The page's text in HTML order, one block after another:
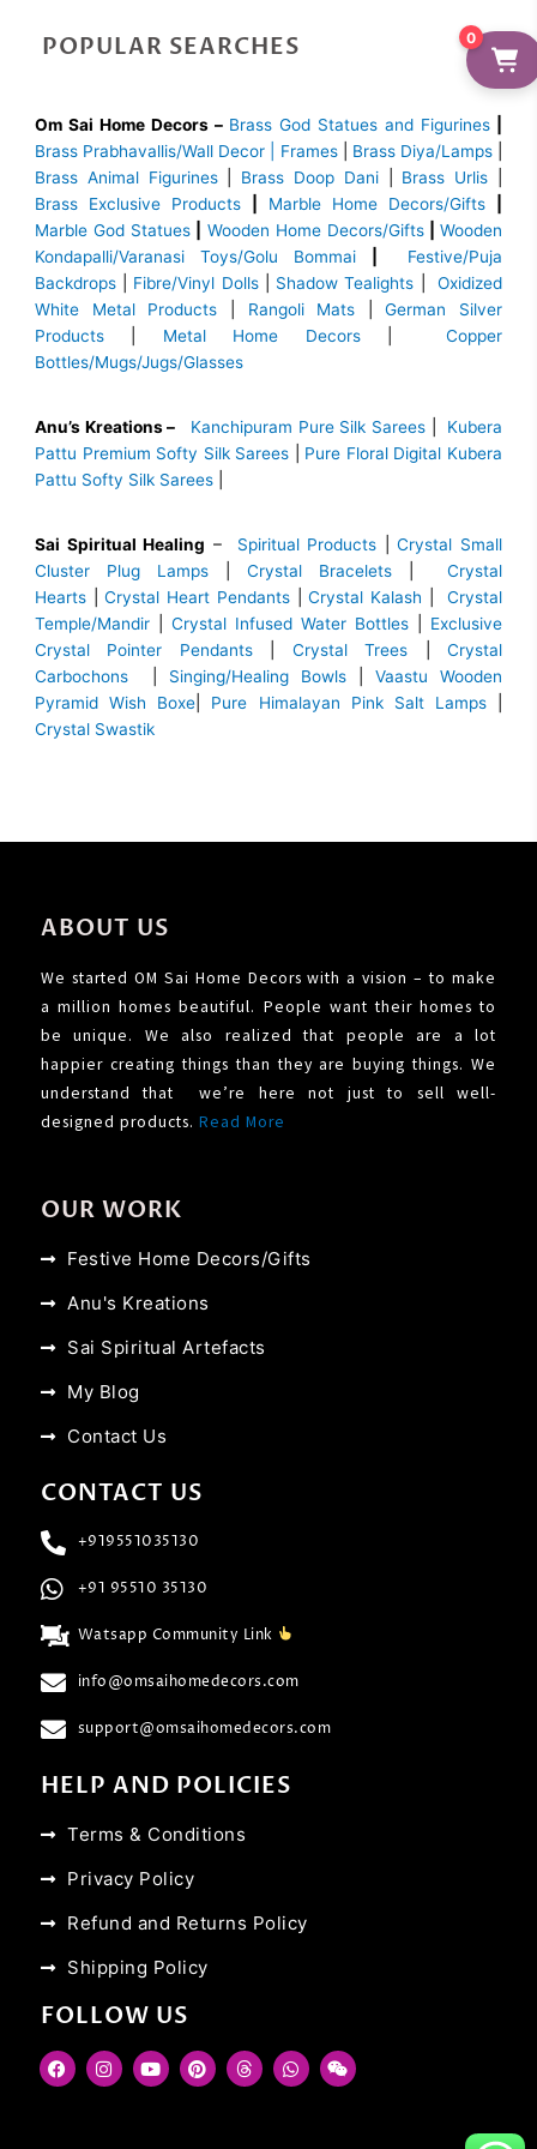
POPULAR SEARCHES
Om Sai Home Decors – Brass God Statues and Figurines
Brass Prabhavallis/Wall Decor | Frames| Brass Diya/Lamps|
Brass Animal Figurines| Brass Doop Dani| Brass Urlis
Brass Exclusive Products
Marble Home Decors/Gifts
Marble God Statues
Wooden Home Decors/Gifts| Wooden
Kondapalli/Varanasi Toys/Golu Bommai
Festive/Puja
Backdrops
Fibre/Vinyl Dolls| Shadow Tealights |Oxidized
White Metal Products
Rangoli Mats |German Silver
Products
Metal Home Decors|Copper
Bottles/Mugs/Jugs/Glasses
Anu’s Kreations – Kanchipuram Pure Silk Sarees
Kubera
Pattu Premium Softy Silk Sarees
Pure Floral Digital Kubera
Pattu Softy Silk Sarees
Sai Spiritual Healing – Spiritual Products |Crystal Small
Cluster Plug Lamps
Crystal Bracelets
Crystal
Hearts |Crystal Heart Pendants| Crystal Kalash |Crystal
Temple/Mandir
Crystal Infused Water Bottles
Exclusive
Crystal Pointer Pendants| Crystal Trees |Crystal
Carbochons
Singing/Healing Bowls
Vaastu Wooden
Pyramid Wish Boxe
Pure Himalayan Pink Salt Lamps
Crystal Swastik
ABOUT US
We started OM Sai Home Decors with a vision – to make
a million homes beautiful. People want their homes to
be unique. We also realized that people are a lot
happier creating things than they are buying things. We
understand that we’re here not just to sell well-
designed products. Read More
OUR WORK
Festive Home Decors/Gifts
Anu's Kreations
Sai Spiritual Artefacts
My Blog
Contact Us
CONTACT US
+919551035130
+91 95510 35130
Watsapp Community Link
info@omsaihomedecors.com
support@omsaihomedecors.com
HELP AND POLICIES
Terms & Conditions
Privacy Policy
Refund and Returns Policy
Shipping Policy
FOLLOW US
F
a
I
n
Y
o
P
i
T
h
W
h
W
e
0